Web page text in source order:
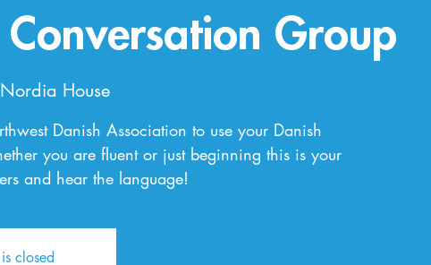
Conversation Group
Nordia House
Danish Association to use your Danish
you are fluent or just beginning this is your
and hear the language!
closed